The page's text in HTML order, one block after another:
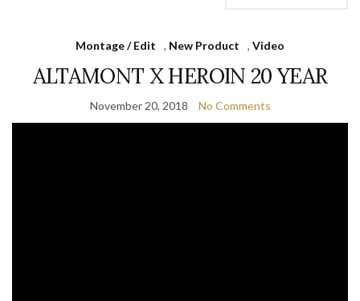
Montage / Edit , New Product , Video
ALTAMONT X HEROIN 20 YEAR
November 20, 2018 No Comments